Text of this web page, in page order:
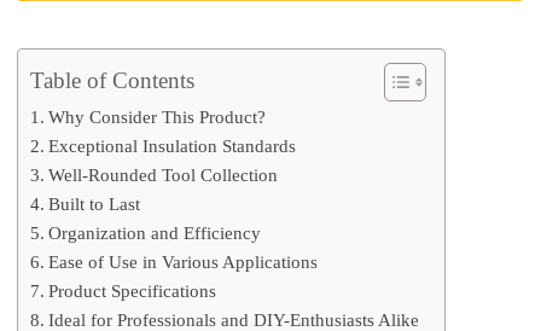
Table of Contents
Why Consider This Product?
Exceptional Insulation Standards
Well-Rounded Tool Collection
Built to Last
Organization and Efficiency
Ease of Use in Various Applications
Product Specifications
Ideal for Professionals and DIY-Enthusiasts Alike